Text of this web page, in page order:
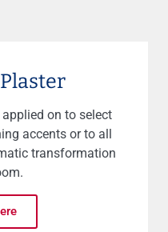
on to select
accents or to all
transformation